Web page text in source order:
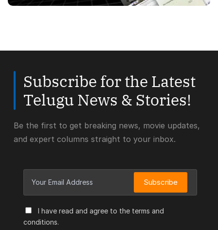
Subscribe for the Latest
Telugu News & Stories!
Be the first to get breaking news, movie updates,
and expert columns straight to your inbox.
I have read and agree to the terms and
conditions.
Subscribe